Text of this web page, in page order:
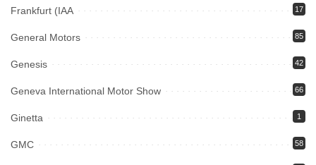
Frankfurt (IAA 17
General Motors 85
Genesis 42
Geneva International Motor Show 66
Ginetta 1
GMC 58